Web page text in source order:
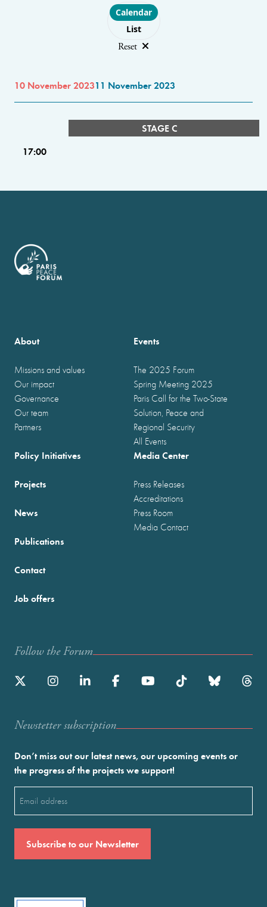
Choose layout
Calendar
List
Reset
10 November 202311 November 2023
STAGE C
17:00
About
Missions and values
Our impact
Governance
Our team
Partners
Events
The 2025 Forum
Spring Meeting 2025
Paris Call for the Two-State
Solution, Peace and
Regional Security
All Events
Policy Initiatives
Projects
News
Publications
Media Center
Press Releases
Accreditations
Press Room
Media Contact
Contact
Job offers
Follow the Forum
Newstetter subscription
Don’t miss out our latest news, our upcoming events or
the progress of the projects we support!
(Required)